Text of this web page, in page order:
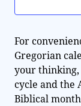
d
a
t
e
.
For
Gregorian
your
cycle and the
Biblical